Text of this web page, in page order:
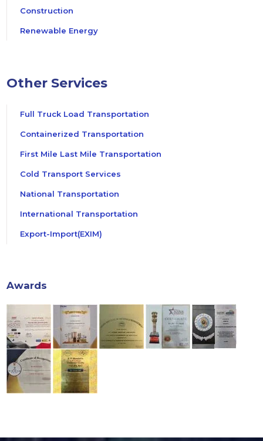
Construction
Renewable Energy
Other Services
Full Truck Load Transportation
Containerized Transportation
First Mile Last Mile Transportation
Cold Transport Services
National Transportation
International Transportation
Export-Import(EXIM)
Awards